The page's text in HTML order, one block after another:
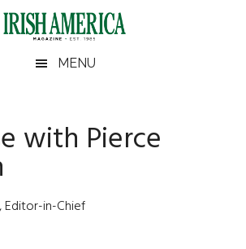
MENU
with Pierce
, Editor-in-Chief